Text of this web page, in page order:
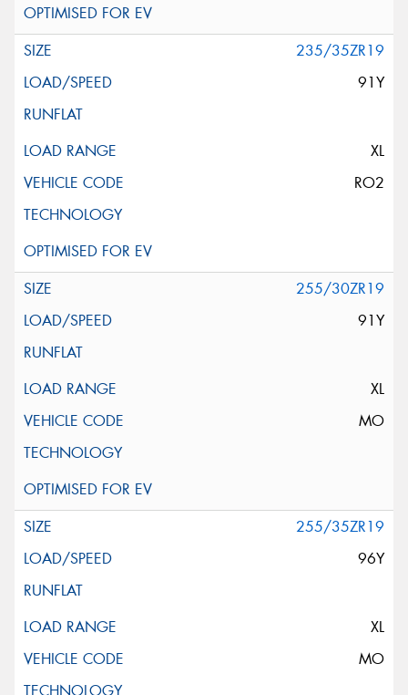
235/35ZR19
91Y
XL
RO2
255/30ZR19
91Y
XL
MO
255/35ZR19
96Y
XL
MO